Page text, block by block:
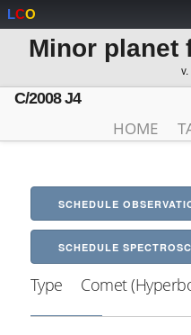
LCO
Minor planet
C/2008 J4
HOME
SCHEDULE
SCHEDULE
Type Comet